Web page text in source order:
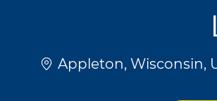
Location
Appleton, Wisconsin,